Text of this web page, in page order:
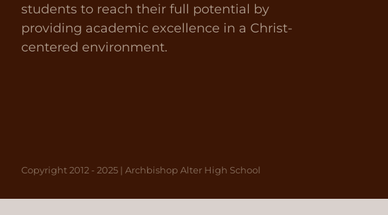
students to reach their full potential by
providing academic excellence in a Christ-
centered environment.
Copyright 2012 - 2025 | Archbishop Alter High School